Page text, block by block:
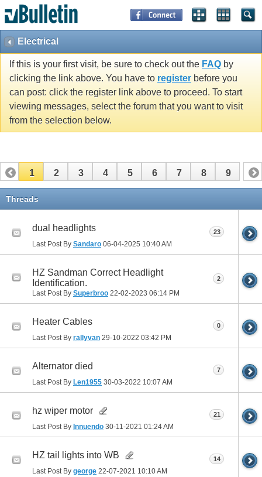
Electrical
If this is your first visit, be sure to check out the FAQ by
clicking the link above. You have to register before you
can post: click the register link above to proceed. To start
viewing messages, select the forum that you want to visit
from the selection below.
1 2 3 4 5 6 7 8 9
Threads
dual headlights
Last Post By Sandaro 06-04-2025 10:40 AM
23
HZ Sandman Correct Headlight
Identification.
Last Post By Superbroo 22-02-2023 06:14 PM
2
Heater Cables
Last Post By rallyvan 29-10-2022 03:42 PM
0
Alternator died
Last Post By Len1955 30-03-2022 10:07 AM
7
hz wiper motor
Last Post By Innuendo 30-11-2021 01:24 AM
21
HZ tail lights into WB
Last Post By george 22-07-2021 10:10 AM
14